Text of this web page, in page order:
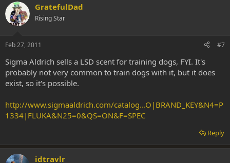
GratefulDad
Rising Star
Feb 27, 2011 #7
Sigma Aldrich sells a LSD scent for training dogs, FYI. It's
probably not very common to train dogs with it, but it does
exist, so it's possible.
http://www.sigmaaldrich.com/catalog...O|BRAND_KEY&N4=P
1334|FLUKA&N25=0&QS=ON&F=SPEC
Reply
idtravlr